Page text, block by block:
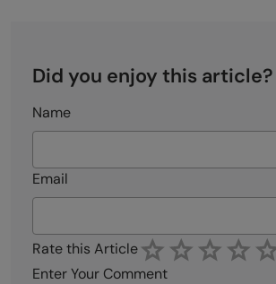
Did you enjoy this article?
Name
Email
Rate this Article
Enter Your Comment